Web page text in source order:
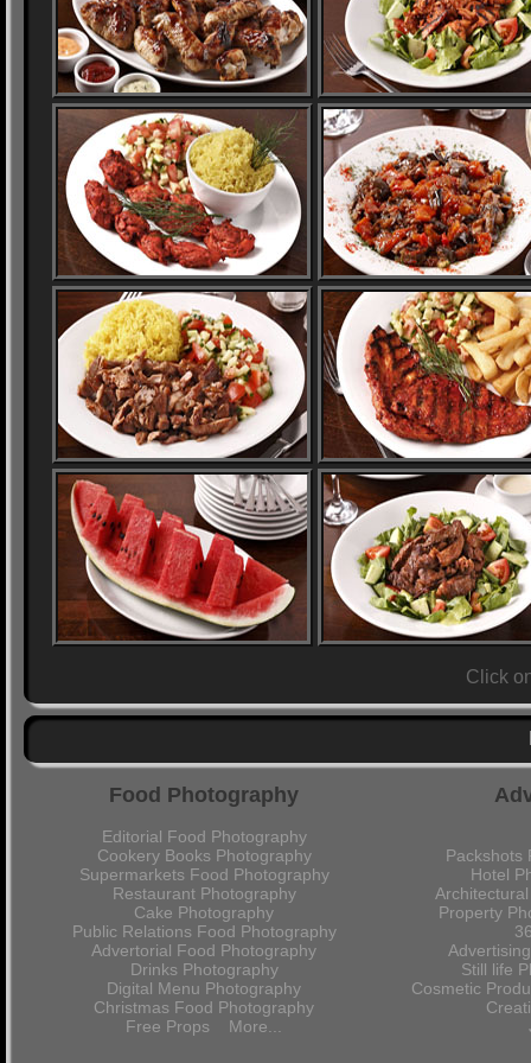
Click
Food Photography
Editorial Food Photography
Cookery Books Photography
Supermarkets Food Photography
Restaurant Photography
Cake Photography
Public Relations Food Photography
Advertorial Food Photography
Drinks Photography
Digital Menu Photography
Christmas Food Photography
Free Props More...
Packshots
Hotel
Property
Still life
Cosmetic